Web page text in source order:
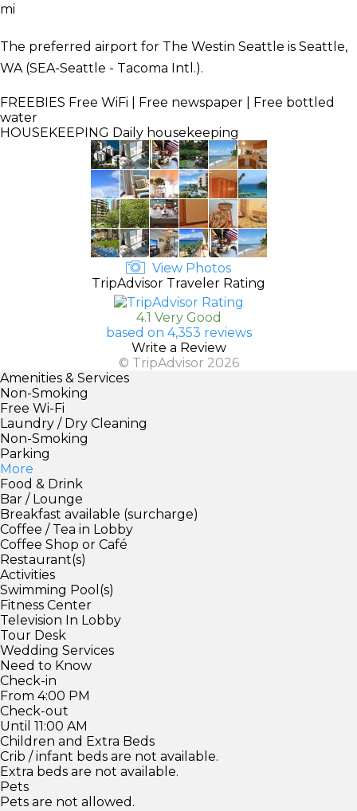
mi
The preferred airport for The Westin Seattle is Seattle,
WA (SEA-Seattle - Tacoma Intl.).
FREEBIES Free WiFi | Free newspaper | Free bottled
water
HOUSEKEEPING Daily housekeeping
View Photos
TripAdvisor Traveler Rating
4.1 Very Good
based on 4,353 reviews
Write a Review
© TripAdvisor 2026
Amenities & Services
Non-Smoking
Free Wi-Fi
Laundry / Dry Cleaning
Non-Smoking
Parking
More
Food & Drink
Bar / Lounge
Breakfast available (surcharge)
Coffee / Tea in Lobby
Coffee Shop or Café
Restaurant(s)
Activities
Swimming Pool(s)
Fitness Center
Television In Lobby
Tour Desk
Wedding Services
Need to Know
Check-in
From 4:00 PM
Check-out
Until 11:00 AM
Children and Extra Beds
Crib / infant beds are not available.
Extra beds are not available.
Pets
Pets are not allowed.